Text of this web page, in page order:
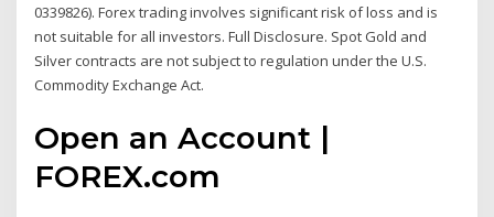
0339826). Forex trading involves significant risk of loss and is
not suitable for all investors. Full Disclosure. Spot Gold and
Silver contracts are not subject to regulation under the U.S.
Commodity Exchange Act.
Open an Account |
FOREX.com